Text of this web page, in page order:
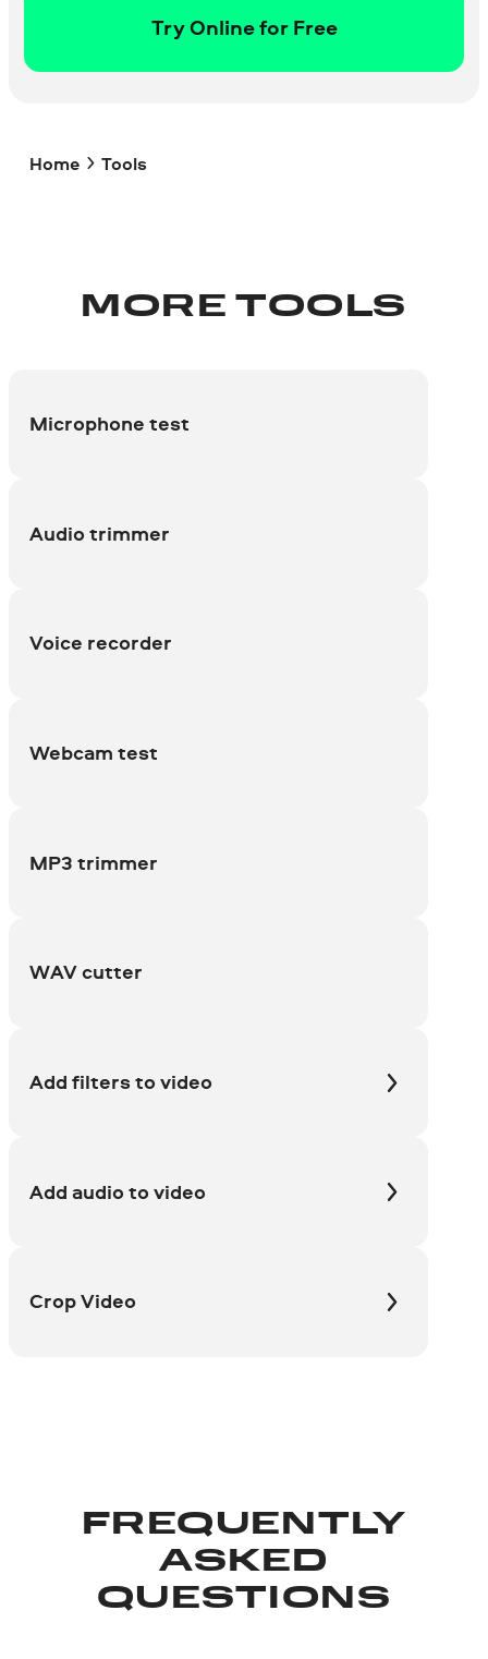
Try Online for Free
Home Tools
MORE TOOLS
Microphone test
Audio trimmer
Voice recorder
Webcam test
MP3 trimmer
WAV cutter
Add filters to video
Add audio to video
Crop Video
FREQUENTLY
ASKED
QUESTIONS